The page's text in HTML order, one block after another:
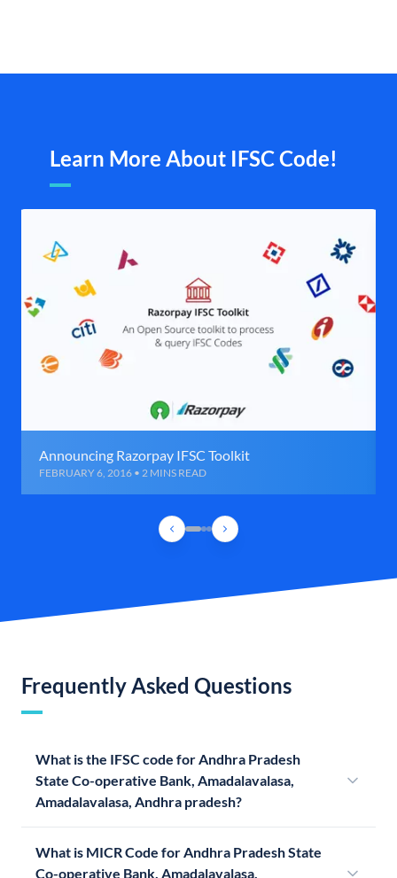
Learn More About IFSC Code!
Announcing Razorpay IFSC Toolkit
FEBRUARY 6, 2016 • 2 MINS READ
Frequently Asked Questions
What is the IFSC code for Andhra Pradesh
State Co-operative Bank, Amadalavalasa,
Amadalavalasa, Andhra pradesh?
What is MICR Code for Andhra Pradesh State
Co-operative Bank, Amadalavalasa,